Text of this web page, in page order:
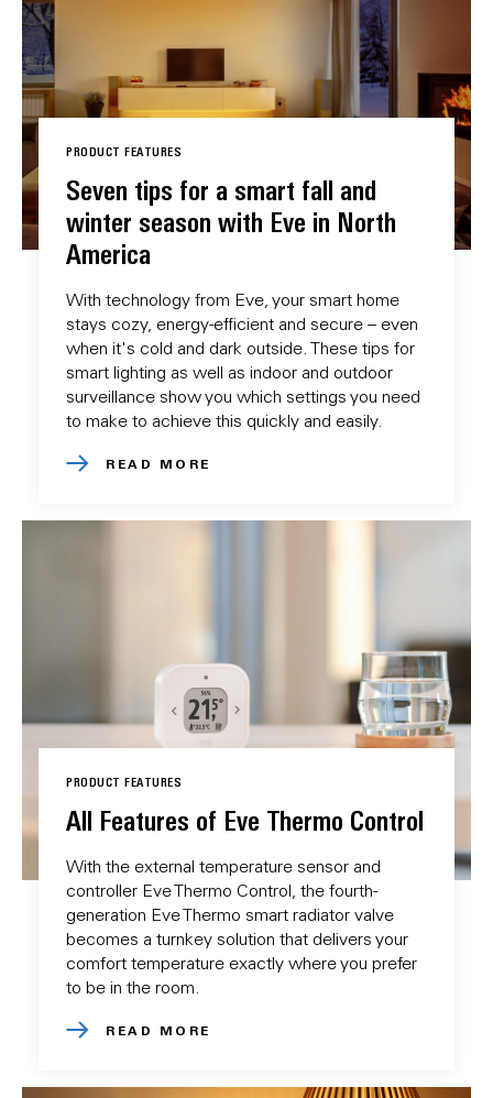
PRODUCT FEATURES
Seven tips for a smart fall and
winter season with Eve in North
America
With technology from Eve, your smart home
stays cozy, energy-efficient and secure – even
when it's cold and dark outside. These tips for
smart lighting as well as indoor and outdoor
surveillance show you which settings you need
to make to achieve this quickly and easily.
READ MORE
PRODUCT FEATURES
All Features of Eve Thermo Control
With the external temperature sensor and
controller Eve Thermo Control, the fourth-
generation Eve Thermo smart radiator valve
becomes a turnkey solution that delivers your
comfort temperature exactly where you prefer
to be in the room.
READ MORE